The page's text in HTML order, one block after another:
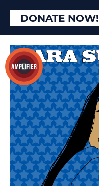
DONATE NOW!